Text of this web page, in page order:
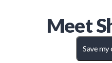
Meet
Save